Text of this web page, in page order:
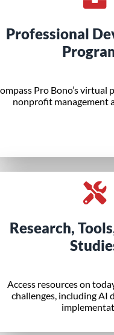
Professional
Pro Bono’s virtual
nonprofit management
Research,
Access resources on
challenges, including AI